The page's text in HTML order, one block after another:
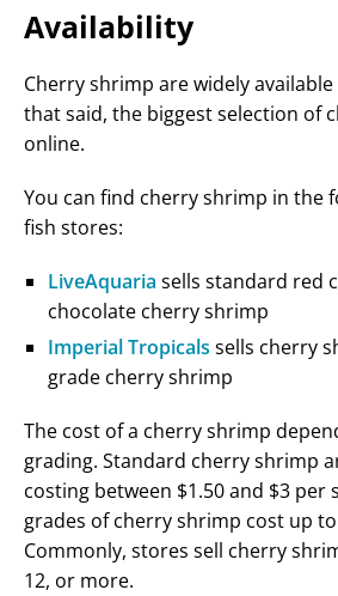
Availability
Cherry shrimp are widely
that said, the biggest selection of
online.
You can find cherry shrimp in the
fish stores:
LiveAquaria sells standard red
chocolate cherry shrimp
Imperial Tropicals sells cherry
grade cherry shrimp
The cost of a cherry shrimp
grading. Standard cherry shrimp
costing between $1.50 and $3 per
grades of cherry shrimp cost up
Commonly, stores sell cherry
12, or more.